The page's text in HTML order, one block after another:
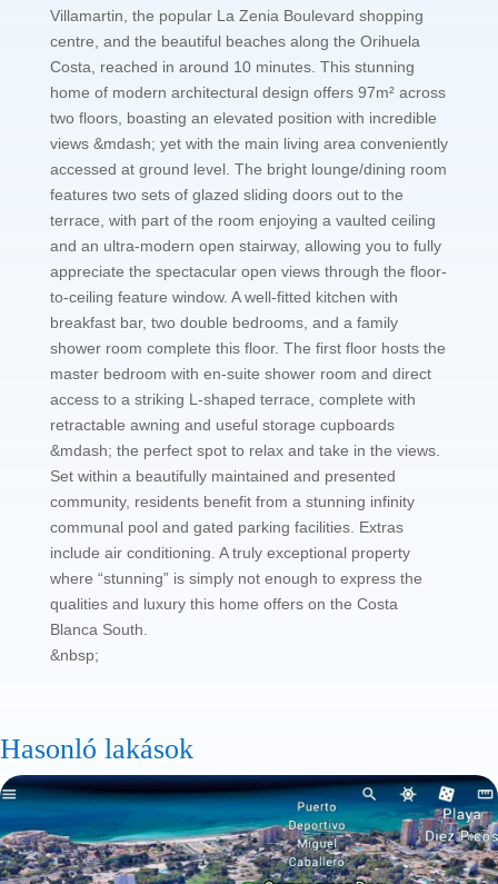
Villamartin, the popular La Zenia Boulevard shopping
centre, and the beautiful beaches along the Orihuela
Costa, reached in around 10 minutes. This stunning
home of modern architectural design offers 97m² across
two floors, boasting an elevated position with incredible
views &mdash; yet with the main living area conveniently
accessed at ground level. The bright lounge/dining room
features two sets of glazed sliding doors out to the
terrace, with part of the room enjoying a vaulted ceiling
and an ultra-modern open stairway, allowing you to fully
appreciate the spectacular open views through the floor-
to-ceiling feature window. A well-fitted kitchen with
breakfast bar, two double bedrooms, and a family
shower room complete this floor. The first floor hosts the
master bedroom with en-suite shower room and direct
access to a striking L-shaped terrace, complete with
retractable awning and useful storage cupboards
&mdash; the perfect spot to relax and take in the views.
Set within a beautifully maintained and presented
community, residents benefit from a stunning infinity
communal pool and gated parking facilities. Extras
include air conditioning. A truly exceptional property
where “stunning” is simply not enough to express the
qualities and luxury this home offers on the Costa
Blanca South.
&nbsp;
Hasonló lakások